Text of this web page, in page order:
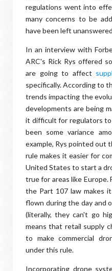
regulations went into
many concerns to be
have been left
In an interview with
ARC's Rick Rys offered
are going to affect
specifically. According to
trends impacting the
developments are being
it difficult for regulators to
been some variance
example, Rys pointed out
rule makes it easier for
United States to start a
true for areas like Europe.
the Part 107 law makes
flown during the day and
(literally, they can't go
means that retail supply
to make commercial
under this rule.
Incorporating drone